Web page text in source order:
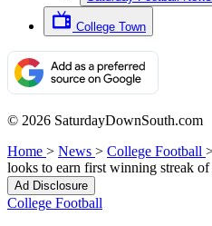
College Town
© 2026 SaturdayDownSouth.com
Home > News > College Football
looks to earn first winning streak
Ad Disclosure
College Football